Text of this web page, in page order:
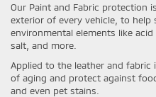
Our Paint and Fabric protection
exterior of every vehicle, to help
environmental elements like
salt, and more.
Applied to the leather and
of aging and protect against
and even pet stains.